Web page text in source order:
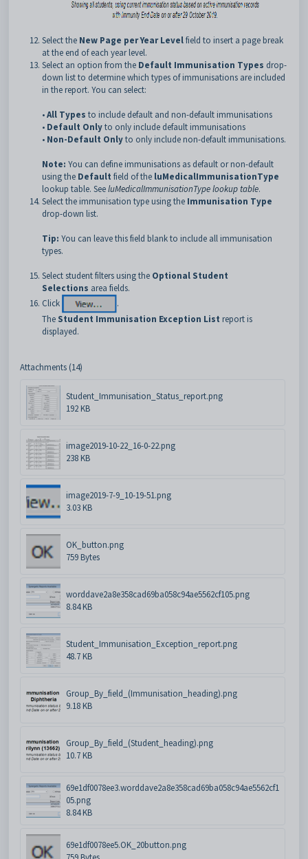
Select the New Page per Year Levelfield to insert a page break
at the end of each year level.
Select an option from the Default Immunisation Types drop-
down list to determine which types of immunisations are included
in the report. You can select:
•All Types to include default and non-default immunisations
• Default Onlyto only include default immunisations
• Non-Default Onlyto only include non-default immunisations.
Note: You can define immunisations as default or non-default
using the Default field of the luMedicalImmunisationType
lookup table. SeeluMedicalImmunisationType lookup table.
Select the immunisation type using the Immunisation Type
drop-down list.
Tip: You can leave this field blank to include all immunisation
types.
Select student filters using the Optional Student
Selections area fields.
Click
.
The Student Immunisation Exception List report is
displayed.
Attachments (14)
Student_Immunisation_Status_report.png
192 KB
image2019-10-22_16-0-22.png
238 KB
image2019-7-9_10-19-51.png
3.03 KB
OK_button.png
759 Bytes
worddave2a8e358cad69ba058c94ae5562cf105.png
8.84 KB
Student_Immunisation_Exception_report.png
48.7 KB
Group_By_field_(Immunisation_heading).png
9.18 KB
Group_By_field_(Student_heading).png
10.7 KB
69e1df0078ee3.worddave2a8e358cad69ba058c94ae5562cf1
05.png
8.84 KB
69e1df0078ee5.OK_20button.png